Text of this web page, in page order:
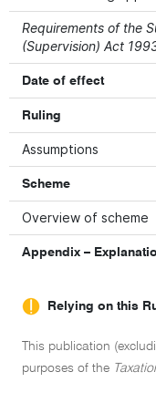
Requirements of the
(Supervision) Act
Date of effect
Ruling
Assumptions
Scheme
Overview of scheme
Appendix –
Relying on this
This publication
purposes of the